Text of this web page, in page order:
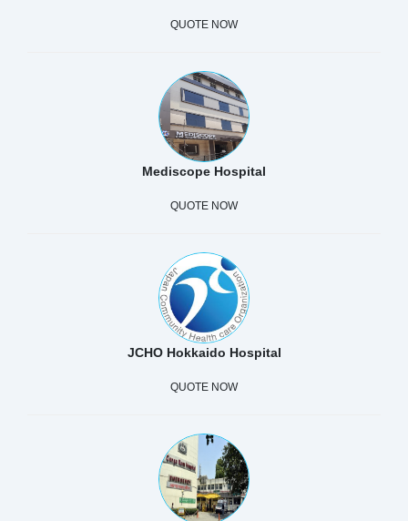
QUOTE NOW
Mediscope Hospital
QUOTE NOW
JCHO Hokkaido Hospital
QUOTE NOW